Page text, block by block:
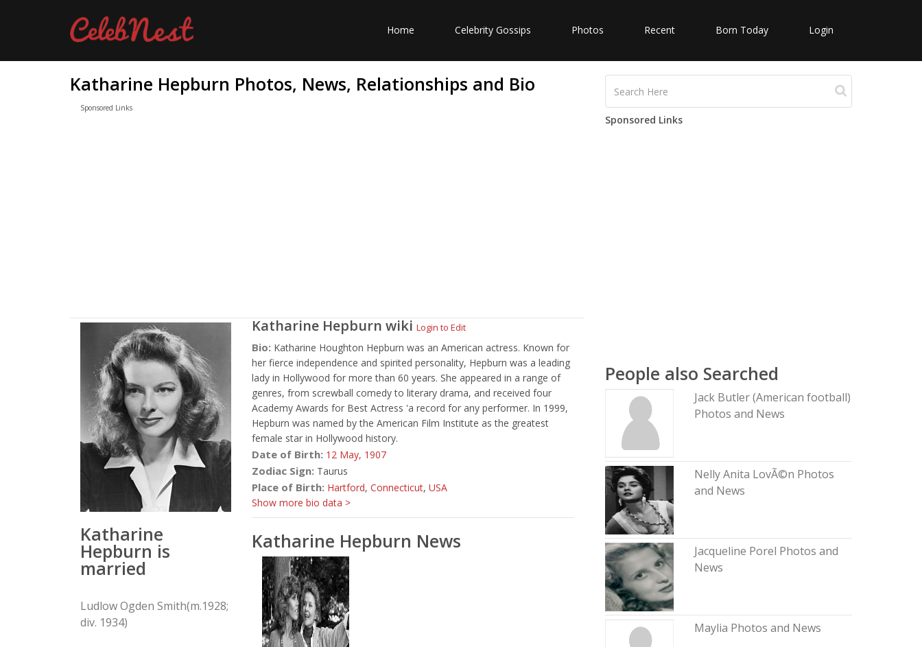
Home Celebrity Gossips Photos Recent Born Today Login
Katharine Hepburn Photos, News, Relationships and Bio
Sponsored Links
Katharine
Hepburn is
married
Ludlow Ogden Smith(m.1928;
div. 1934)
Katharine Hepburn wiki Login to Edit
Bio: Katharine Houghton Hepburn was an American actress. Known for
her fierce independence and spirited personality, Hepburn was a leading
lady in Hollywood for more than 60 years. She appeared in a range of
genres, from screwball comedy to literary drama, and received four
Academy Awards for Best Actress 'a record for any performer. In 1999,
Hepburn was named by the American Film Institute as the greatest
female star in Hollywood history.
Date of Birth: 12 May, 1907
Zodiac Sign: Taurus
Place of Birth: Hartford, Connecticut, USA
Show more bio data >
Katharine Hepburn News
Sponsored Links
People also Searched
Jack Butler (American football)
Photos and News
Nelly Anita LovÃ©n Photos
and News
Jacqueline Porel Photos and
News
Maylia Photos and News